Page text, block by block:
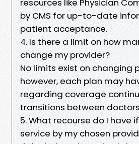
resources like Physician
by CMS for up-to-date
patient acceptance.
4. Is there a limit on how
change my provider?
No limits exist on changing
however, each plan may
regarding coverage
transitions between
5. What recourse do I have
service by my chosen